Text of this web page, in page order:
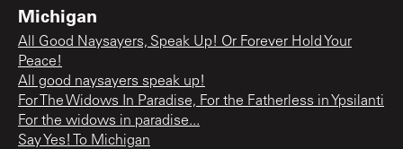
Michigan
All Good Naysayers, Speak Up! Or Forever Hold Your
Peace!
All good naysayers speak up!
For The Widows In Paradise, For the Fatherless in Ypsilanti
For the widows in paradise...
Say Yes! To Michigan